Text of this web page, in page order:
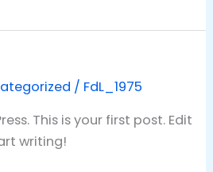
/ FdL_1975
This is your first post. Edit
writing!